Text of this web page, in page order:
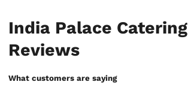
India Palace Catering
Reviews
What customers are saying